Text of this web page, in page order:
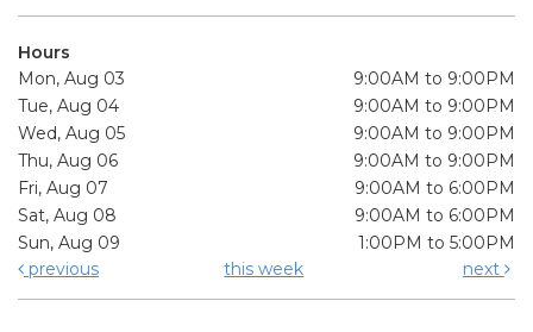
Hours
Mon, Aug 03
9:00AM to 9:00PM
Tue, Aug 04
9:00AM to 9:00PM
Wed, Aug 05
9:00AM to 9:00PM
Thu, Aug 06
9:00AM to 9:00PM
Fri, Aug 07
9:00AM to 6:00PM
Sat, Aug 08
9:00AM to 6:00PM
Sun, Aug 09
1:00PM to 5:00PM
previous
this week next